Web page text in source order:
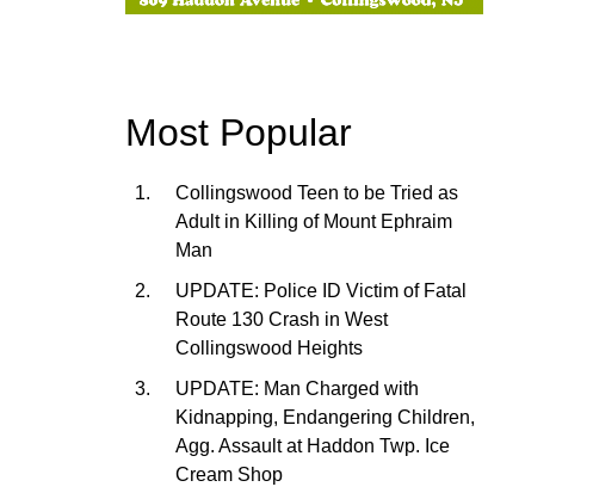
Most Popular
Collingswood Teen to be Tried as
Adult in Killing of Mount Ephraim
Man
UPDATE: Police ID Victim of Fatal
Route 130 Crash in West
Collingswood Heights
UPDATE: Man Charged with
Kidnapping, Endangering Children,
Agg. Assault at Haddon Twp. Ice
Cream Shop